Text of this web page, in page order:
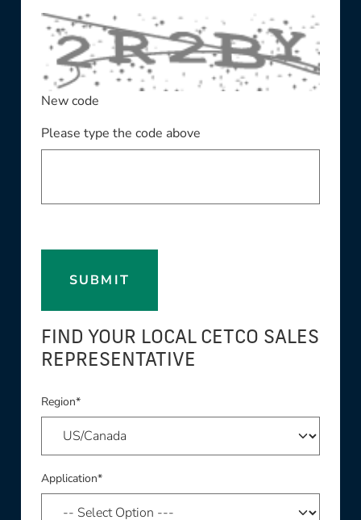
New code
Please type the code above
SUBMIT
FIND YOUR LOCAL CETCO SALES
REPRESENTATIVE
Region*
Application*